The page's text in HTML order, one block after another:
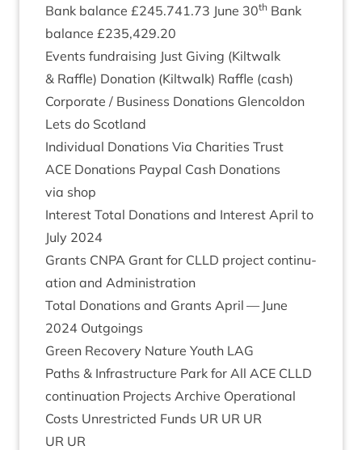
Bank bal­ance £245.741.73 June 30th Bank
bal­ance £235,429.20
Events fun­drais­ing Just Giv­ing (Kilt­walk
& Raffle) Dona­tion (Kilt­walk) Raffle (cash)
Cor­por­ate / Busi­ness Dona­tions Glen­col­don
Lets do Scotland
Indi­vidu­al Dona­tions Via Char­it­ies Trust
ACE Dona­tions Payp­al Cash Dona­tions
via shop
Interest Total Dona­tions and Interest April to
July 2024
Grants CNPA Grant for CLLD pro­ject con­tinu­
ation and Administration
Total Dona­tions and Grants April — June
2024 Outgoings
Green Recov­ery Nature Youth LAG
Paths & Infra­struc­ture Park for All ACE CLLD
con­tinu­ation Pro­jects Archive Oper­a­tion­al
Costs Unres­tric­ted Funds UR UR UR
UR UR